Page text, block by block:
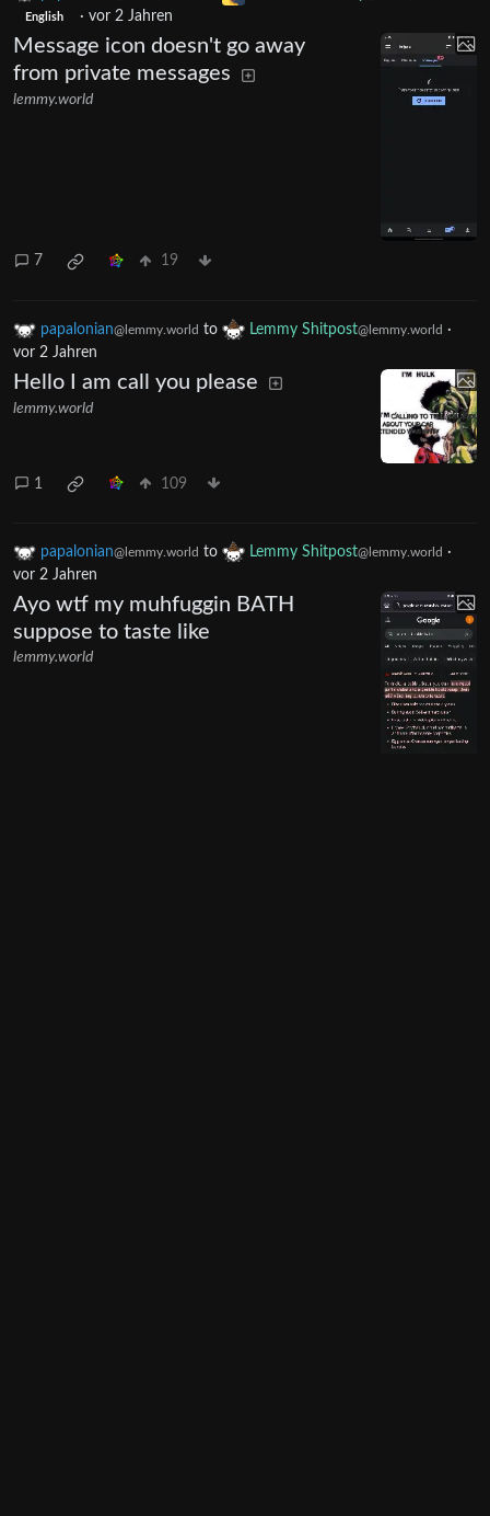
English · vor 2 Jahren
Message icon doesn't go away
from private messages
lemmy.world
7 19
papalonian@lemmy.world to Lemmy Shitpost@lemmy.world ·
vor 2 Jahren
Hello I am call you please
lemmy.world
1 109
papalonian@lemmy.world to Lemmy Shitpost@lemmy.world ·
vor 2 Jahren
Ayo wtf my muhfuggin BATH
suppose to taste like
lemmy.world